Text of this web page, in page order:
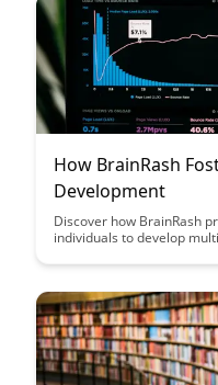
How BrainRash
Development
Discover how BrainRash
individuals to develop
challenges and projects,
fields, making learning